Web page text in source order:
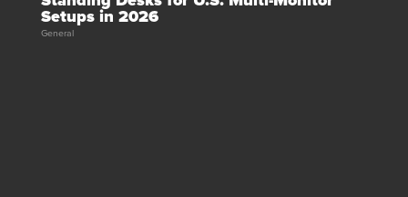
Setups in 2026
General